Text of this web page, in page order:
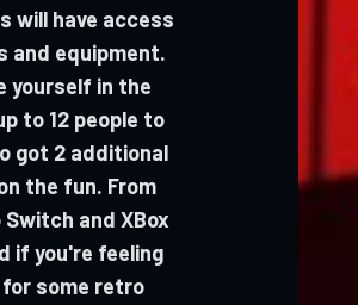
will have access
and equipment.
yourself in the
to 12 people to
got 2 additional
the fun. From
and XBox
if you're feeling
for some retro